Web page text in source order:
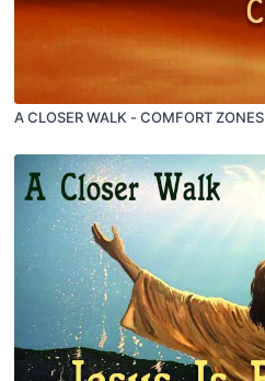
A CLOSER WALK - COMFORT ZONES